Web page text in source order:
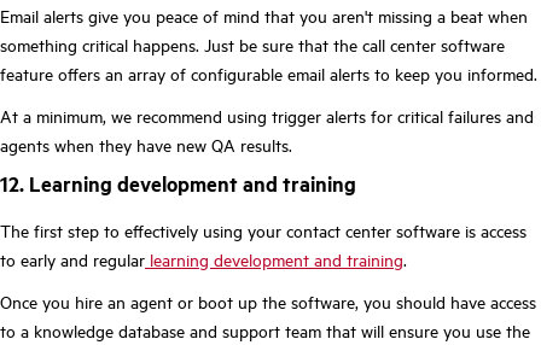
Email alerts give you peace of mind that you aren't missing a beat when
something critical happens. Just be sure that the call center software
feature offers an array of configurable email alerts to keep you informed.
At a minimum, we recommend using trigger alerts for critical failures and
agents when they have new QA results.
12. Learning development and training
The first step to effectively using your contact center software is access
to early and regular learning development and training.
Once you hire an agent or boot up the software, you should have access
to a knowledge database and support team that will ensure you use the